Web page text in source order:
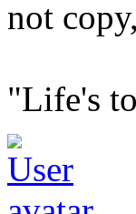
not
"Life's